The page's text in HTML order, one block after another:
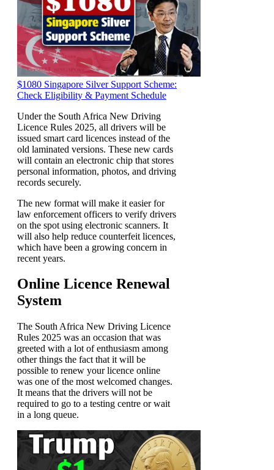
$1080 Singapore Silver Support Scheme:
Check Eligibility & Payment Schedule
Under the South Africa New Driving
Licence Rules 2025, all drivers will be
issued smart card licences instead of the
old laminated versions. These new cards
will contain an electronic chip that stores
personal information, photos, and driving
records securely.
The new format will make it easier for
law enforcement officers to verify drivers
on the spot using electronic scanners. It
will also help reduce counterfeit licences,
which have been a growing concern in
recent years.
Online Licence Renewal
System
The South Africa New Driving Licence
Rules 2025 was an occasion that was
greeted with a lot of enthusiasm among
other things the fact that it will be
possible to renew your licence online
was one of the most welcomed changes.
It means that the drivers will not be
required to go to a testing centre or wait
in a long queue.